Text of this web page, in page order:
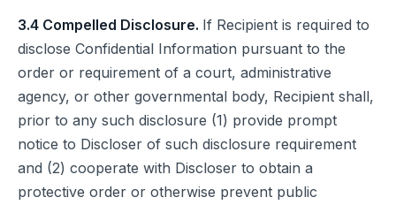
3.4 Compelled Disclosure. If Recipient is required to
disclose Confidential Information pursuant to the
order or requirement of a court, administrative
agency, or other governmental body, Recipient shall,
prior to any such disclosure (1) provide prompt
notice to Discloser of such disclosure requirement
and (2) cooperate with Discloser to obtain a
protective order or otherwise prevent public